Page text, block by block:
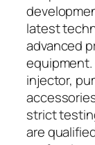
latest
advanced
injector,
strict
are